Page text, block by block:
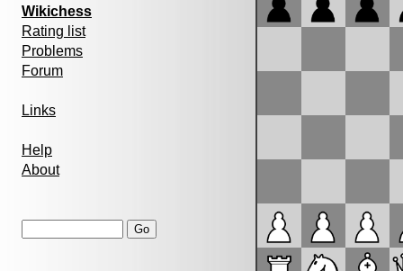
Wikichess
Rating list
Problems
Forum
Links
Help
About